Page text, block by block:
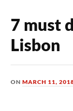
7 must
Lisbon
ONMARCH 11,